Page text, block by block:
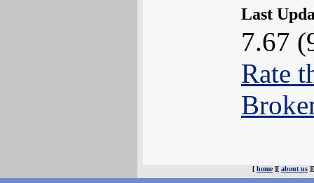
Last
7.67
Rate
[ home][ about us